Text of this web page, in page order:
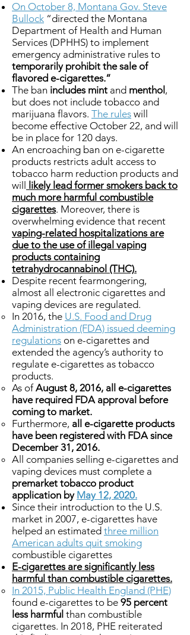
On October 8, Montana Gov. Steve
Bullock “directed the Montana
Department of Health and Human
Services (DPHHS) to implement
emergency administrative rules to
temporarily prohibit the sale of
flavored e-cigarettes.”
The ban includes mint and menthol ,
but does not include tobacco and
marijuana flavors. The rules will
become effective October 22, and will
be in place for 120 days.
An encroaching ban on e-cigarette
products restricts adult access to
tobacco harm reduction products and
will
likely lead former smokers back to
much more harmful combustible
cigarettes. Moreover, there is
overwhelming evidence that recent
vaping-related hospitalizations are
due to the use of illegal vaping
products containing
tetrahydrocannabinol (THC).
Despite recent fearmongering,
almost all electronic cigarettes and
vaping devices are regulated.
In 2016, the U.S. Food and Drug
Administration (FDA) issued deeming
regulations on e-cigarettes and
extended the agency’s authority to
regulate e-cigarettes as tobacco
products.
As ofAugust 8, 2016, all e-cigarettes
have required FDA approval before
coming to market.
Furthermore, all e-cigarette products
have been registered with FDA since
December 31, 2016.
All companies selling e-cigarettes and
vaping devices must complete a
premarket tobacco product
application by May 12, 2020.
Since their introduction to the U.S.
market in 2007, e-cigarettes have
helped an estimated three million
American adults quit smoking
combustible cigarettes
E-cigarettes are significantly less
harmful than combustible cigarettes.
In 2015, Public Health England (PHE)
found e-cigarettes to be 95 percent
less harmful than combustible
cigarettes. In 2018, PHE reiterated